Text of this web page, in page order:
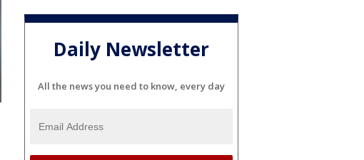
Daily Newsletter
All the news you need to know, every day